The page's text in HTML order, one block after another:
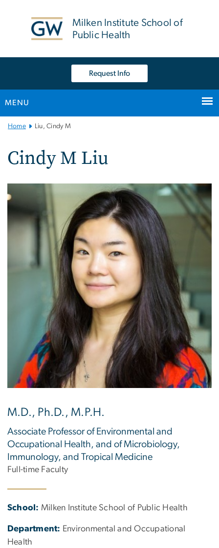
Milken Institute School of
Public Health
Request Info
MENU
Main
Navigation
Home Liu, Cindy M
Cindy M Liu
M.D., Ph.D., M.P.H.
Associate Professor of Environmental and
Occupational Health, and of Microbiology,
Immunology, and Tropical Medicine
Full-time Faculty
School: Milken Institute School of Public Health
Department: Environmental and Occupational
Health